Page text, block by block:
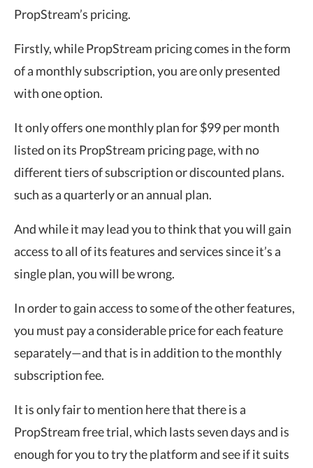
PropStream’s pricing.
Firstly, while PropStream pricing comes in the form
of a monthly subscription, you are only presented
with one option.
It only offers one monthly plan for $99 per month
listed on its PropStream pricing page, with no
different tiers of subscription or discounted plans.
such as a quarterly or an annual plan.
And while it may lead you to think that you will gain
access to all of its features and services since it’s a
single plan, you will be wrong.
In order to gain access to some of the other features,
you must pay a considerable price for each feature
separately—and that is in addition to the monthly
subscription fee.
It is only fair to mention here that there is a
PropStream free trial, which lasts seven days and is
enough for you to try the platform and see if it suits